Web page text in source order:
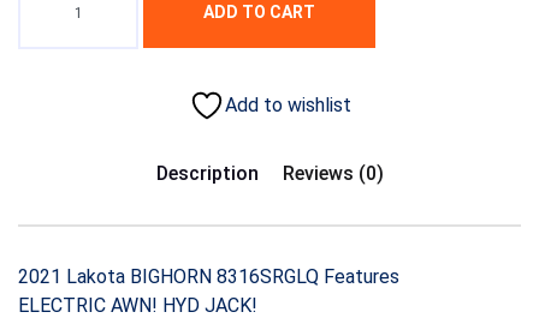
ADD TO CART
Add to wishlist
Description Reviews (0)
2021 Lakota BIGHORN 8316SRGLQ Features
ELECTRIC AWN! HYD JACK!